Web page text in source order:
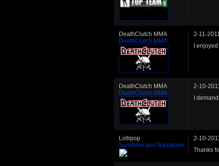
DeathClutch MMA
DeathClutch MMA
2-11-
I
DeathClutch MMA
DeathClutch MMA
2-10-
I
Lollipop
Sunshine and Rainbows
2-10-
Thanks